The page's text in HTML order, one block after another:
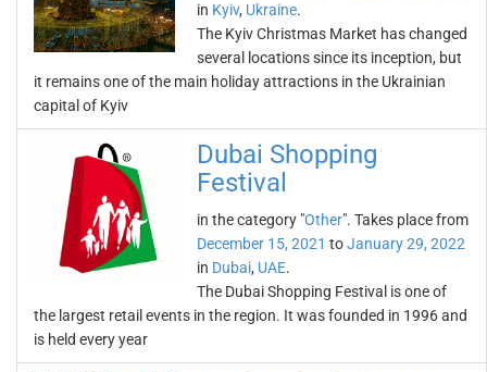
in Kyiv, Ukraine.
The Kyiv Christmas Market has changed
several locations since its inception, but
it remains one of the main holiday attractions in the Ukrainian
capital of Kyiv
Dubai Shopping
Festival
in the category "Other". Takes place from
December 15, 2021 toJanuary 29, 2022
in Dubai, UAE.
The Dubai Shopping Festival is one of
the largest retail events in the region. It was founded in 1996 and
is held every year